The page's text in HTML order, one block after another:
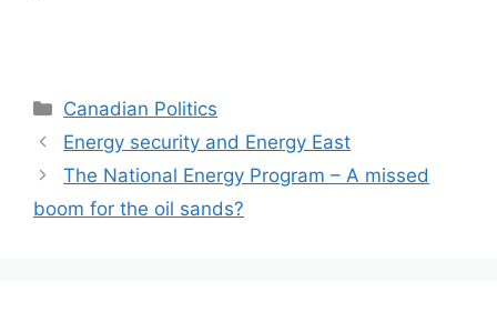
Categories
Canadian Politics
Energy security and Energy East
The National Energy Program – A missed
boom for the oil sands?